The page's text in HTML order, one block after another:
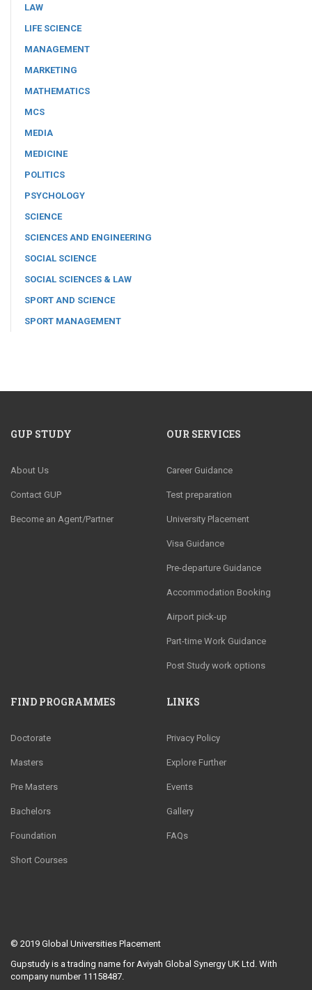
LAW
LIFE SCIENCE
MANAGEMENT
MARKETING
MATHEMATICS
MCS
MEDIA
MEDICINE
POLITICS
PSYCHOLOGY
SCIENCE
SCIENCES AND ENGINEERING
SOCIAL SCIENCE
SOCIAL SCIENCES & LAW
SPORT AND SCIENCE
SPORT MANAGEMENT
GUP STUDY
About Us
Contact GUP
Become an Agent/Partner
OUR SERVICES
Career Guidance
Test preparation
University Placement
Visa Guidance
Pre-departure Guidance
Accommodation Booking
Airport pick-up
Part-time Work Guidance
Post Study work options
FIND PROGRAMMES
Doctorate
Masters
Pre Masters
Bachelors
Foundation
Short Courses
LINKS
Privacy Policy
Explore Further
Events
Gallery
FAQs
© 2019 Global Universities Placement
Gupstudy is a trading name for Aviyah Global Synergy UK Ltd. With
company number 11158487.